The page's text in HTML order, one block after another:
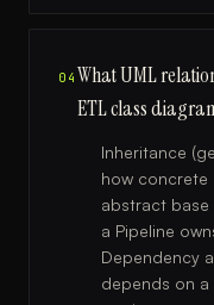
04 What UML
ETL class
Inheritance
how concrete
abstract base
a Pipeline
Dependency
depends on